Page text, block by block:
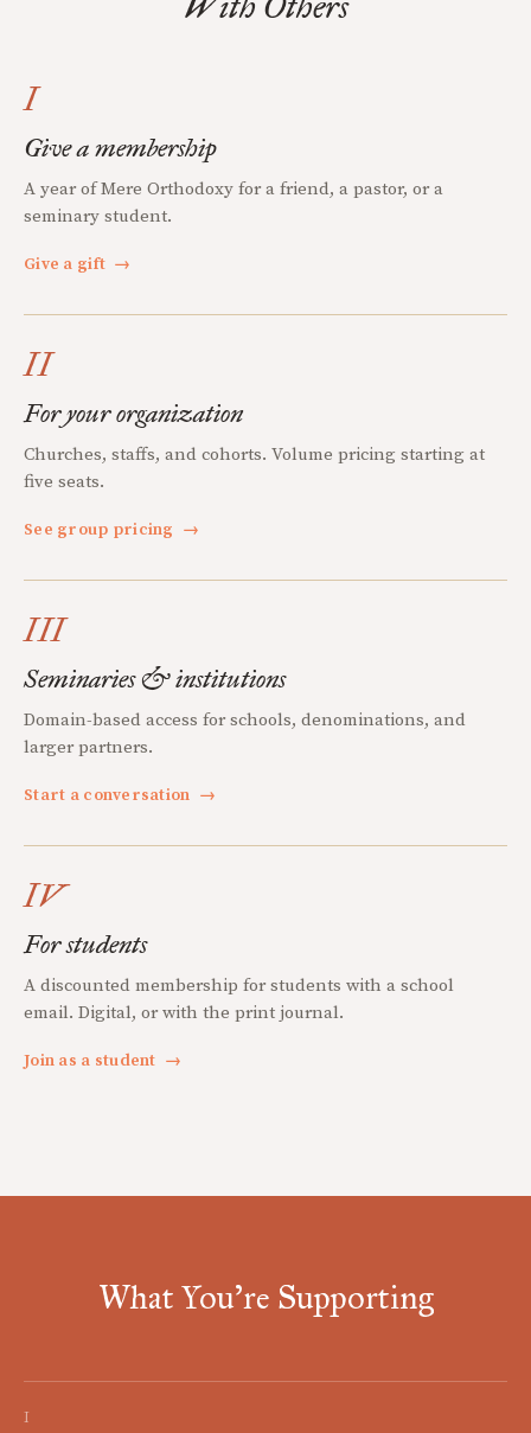
I
Give a membership
A year of Mere Orthodoxy for a friend, a pastor, or a
seminary student.
Give a gift →
II
For your organization
Churches, staffs, and cohorts. Volume pricing starting at
five seats.
See group pricing →
III
Seminaries & institutions
Domain-based access for schools, denominations, and
larger partners.
Start a conversation →
IV
For students
A discounted membership for students with a school
email. Digital, or with the print journal.
Join as a student →
What You're Supporting
I